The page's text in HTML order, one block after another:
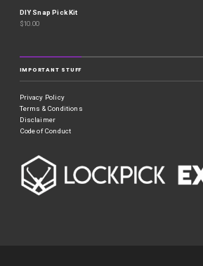
DIY Snap Pick Kit
$10.00
IMPORTANT STUFF
Privacy Policy
Terms & Conditions
Disclaimer
Code of Conduct